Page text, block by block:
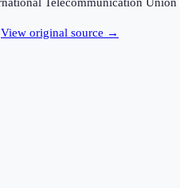
View original source →